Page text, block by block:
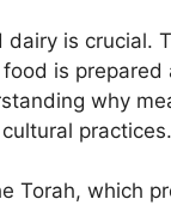
is crucial.
is
why
practices.
Torah, which